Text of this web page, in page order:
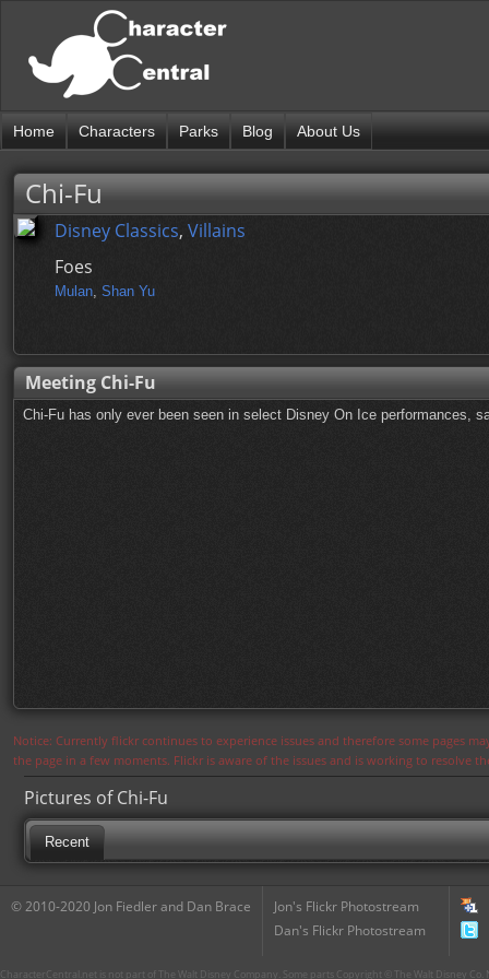
Home Characters Parks Blog About Us
Chi-Fu
Disney Classics, Villains
Foes
Mulan, Shan Yu
Meeting Chi-Fu
Chi-Fu has only ever been seen in select Disney On Ice performances,
Notice: Currently flickr continues to experience issues and therefore some pages
the page in a few moments. Flickr is aware of the issues and is working to resolve
Pictures of Chi-Fu
Recent
© 2010-2020 Jon Fiedler and Dan Brace
Jon's Flickr Photostream
Dan's Flickr Photostream
CharacterCentral.net is not part of The Walt Disney Company. Some parts Copyright © The Walt Disney